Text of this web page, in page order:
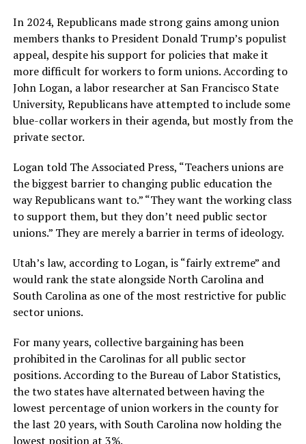
In 2024, Republicans made strong gains among union
members thanks to President Donald Trump’s populist
appeal, despite his support for policies that make it
more difficult for workers to form unions. According to
John Logan, a labor researcher at San Francisco State
University, Republicans have attempted to include some
blue-collar workers in their agenda, but mostly from the
private sector.
Logan told The Associated Press, “Teachers unions are
the biggest barrier to changing public education the
way Republicans want to.” “They want the working class
to support them, but they don’t need public sector
unions.” They are merely a barrier in terms of ideology.
Utah’s law, according to Logan, is “fairly extreme” and
would rank the state alongside North Carolina and
South Carolina as one of the most restrictive for public
sector unions.
For many years, collective bargaining has been
prohibited in the Carolinas for all public sector
positions. According to the Bureau of Labor Statistics,
the two states have alternated between having the
lowest percentage of union workers in the county for
the last 20 years, with South Carolina now holding the
lowest position at 3%.